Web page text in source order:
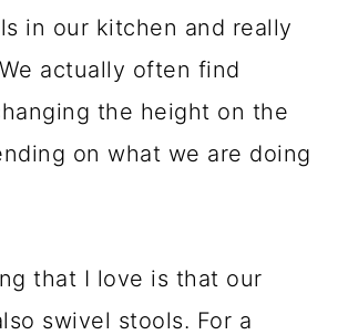
in our kitchen and really
actually often find
the height on the
on what we are doing
that I love is that our
swivel stools. For a